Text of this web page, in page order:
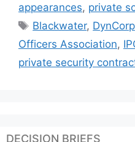
appearances, private
Tags
Blackwater, DynCorp
Officers Association,
private security
DECISION BRIEFS